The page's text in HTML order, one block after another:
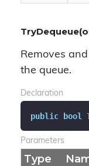
Removes
the queue.
Declaration
public bool
Parameters
Type